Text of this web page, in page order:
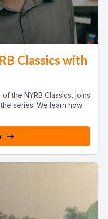
Classics with
the NYRB Classics, joins
series. We learn how